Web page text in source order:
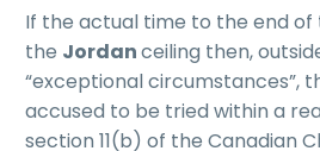
If the actual time to the end of
the Jordanceiling then,
“exceptional circumstances”,
accused to be tried within a
section 11(b) of the Canadian